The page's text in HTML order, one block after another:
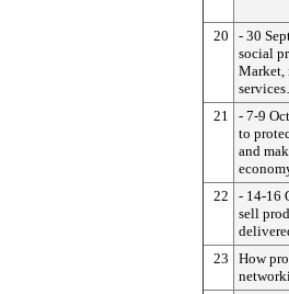
20
- 30
social
Market,
21
- 7-9
to
and
22
- 14-16
sell
23
How